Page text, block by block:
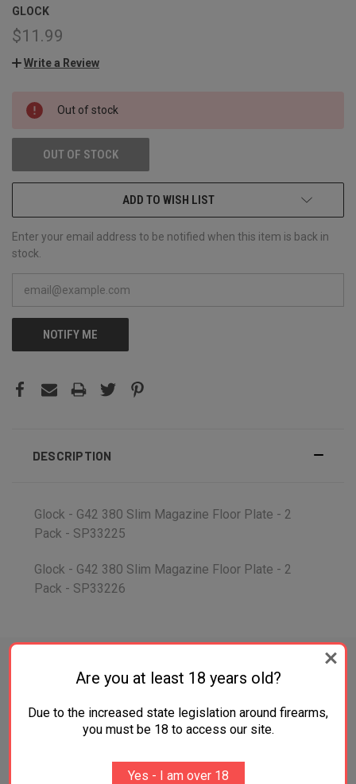
GLOCK
$11.99
Write a Review
CURRENT
STOCK:
Out of stock
OUT OF STOCK
ADD TO WISH LIST
Enter your email address to be notified when this item is back in
stock.
NOTIFY ME
DESCRIPTION
Glock - G42 380 Slim Magazine Floor Plate - 2
Pack - SP33225
Glock - G42 380 Slim Magazine Floor Plate - 2
Pack - SP33226
RELATED PRODUCTS
Are you at least 18 years old?
Due to the increased state legislation around firearms,
you must be 18 to access our site.
Yes - I am over 18